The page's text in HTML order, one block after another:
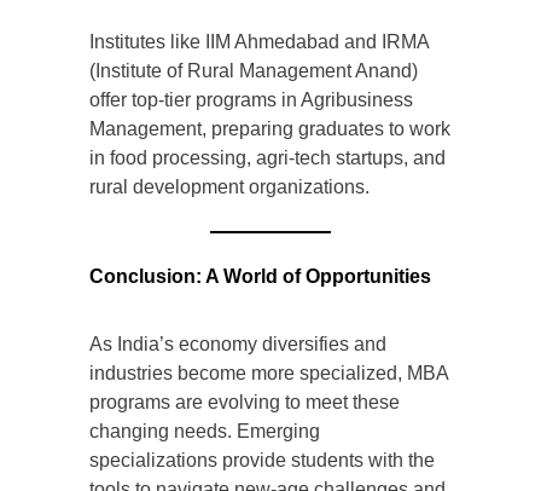
Institutes like IIM Ahmedabad and IRMA
(Institute of Rural Management Anand)
offer top-tier programs in Agribusiness
Management, preparing graduates to work
in food processing, agri-tech startups, and
rural development organizations.
Conclusion: A World of Opportunities
As India’s economy diversifies and
industries become more specialized, MBA
programs are evolving to meet these
changing needs. Emerging
specializations provide students with the